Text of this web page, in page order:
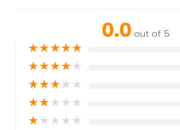
0.0 out of 5
★★★★★
★★★★★
★★★★★
★★★★★
★★★★★